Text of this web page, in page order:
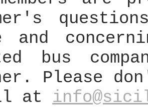
and
bus
Please
at